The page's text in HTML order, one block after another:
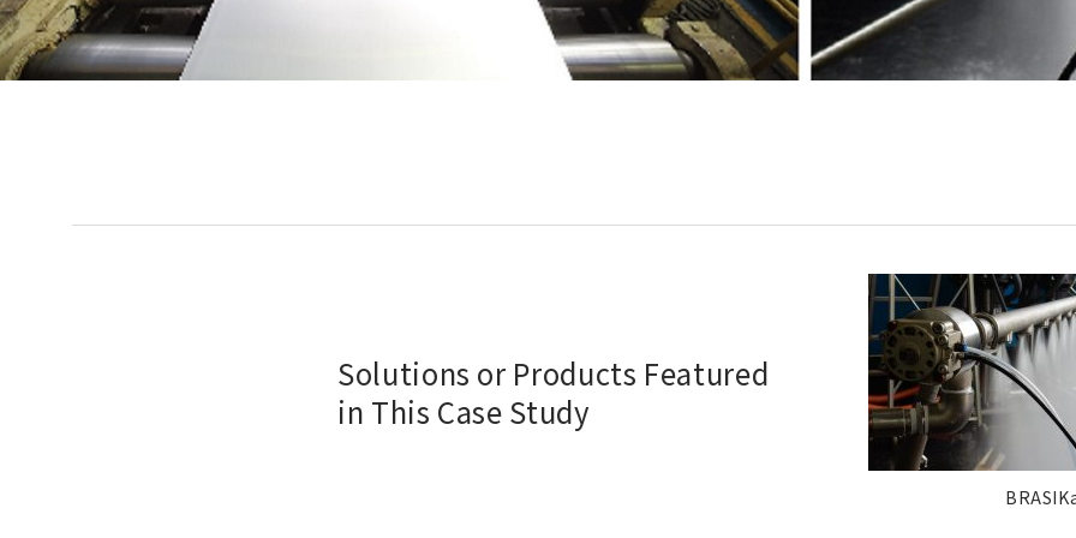
Solutions or Products Featured
in This Case Study